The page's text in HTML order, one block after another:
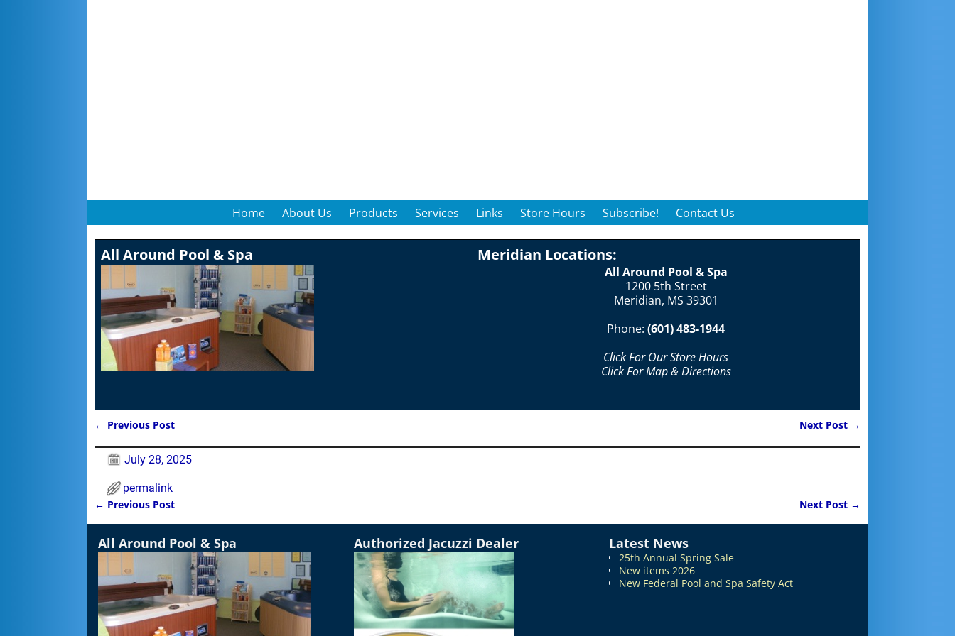
Home About Us Products Services Links Store Hours Subscribe! Contact Us
All Around Pool & Spa Meridian Locations:
All Around Pool & Spa
1200 5th Street
Meridian, MS 39301
Phone: (601) 483-1944
Click For Our Store Hours
Click For Map & Directions
← Previous Post Next Post →
July 28, 2025
permalink
Post navigation
← Previous Post Next Post →
All Around Pool & Spa Authorized Jacuzzi Dealer Latest News
25th Annual Spring Sale
New items 2026
New Federal Pool and Spa Safety Act